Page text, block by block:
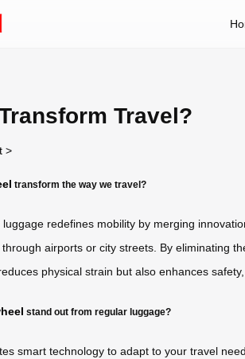
Travel?
>
transform the way we travel?
luggage redefines mobility by merging
airports or city streets. By eliminating
physical strain but also enhances
stand out from regular luggage?
smart technology to adapt to your travel